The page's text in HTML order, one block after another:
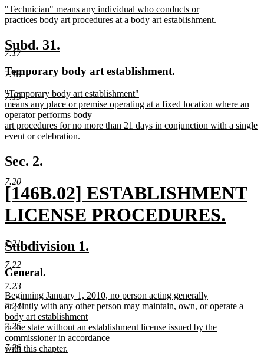
7.17
7.18
7.19
7.20
7.21
7.22
7.23
7.24
7.25
7.26
begin
end
new
text
"Technician" means any individual who conducts or
practices body art procedures at a body art establishment.
text
end
new
text
begin
Subd. 31.
end
new
begin
Temporary body art establishment.
new
text
begin
"Temporary body art establishment"
means any place or premise operating at a fixed location where an
operator performs body
art procedures for no more than 21 days in conjunction with a single
event or celebration.
text
end
Sec. 2.
new
text
begin
[146B.02] ESTABLISHMENT
LICENSE PROCEDURES.
new
text
end
new
text
begin
Subdivision 1.
new
text
begin
General.
end
new
text
begin
Beginning January 1, 2010, no person acting generally
or jointly with any other person may maintain, own, or operate a
body art establishment
in the state without an establishment license issued by the
commissioner in accordance
with this chapter.